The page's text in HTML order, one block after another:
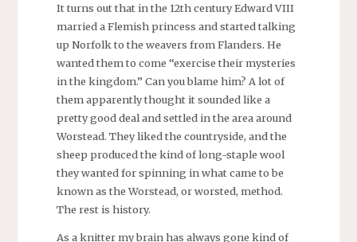
It turns out that in the 12th century Edward VIII
married a Flemish princess and started talking
up Norfolk to the weavers from Flanders. He
wanted them to come “exercise their mysteries
in the kingdom.” Can you blame him? A lot of
them apparently thought it sounded like a
pretty good deal and settled in the area around
Worstead. They liked the countryside, and the
sheep produced the kind of long-staple wool
they wanted for spinning in what came to be
known as the Worstead, or worsted, method.
The rest is history.
As a knitter my brain has always gone kind of